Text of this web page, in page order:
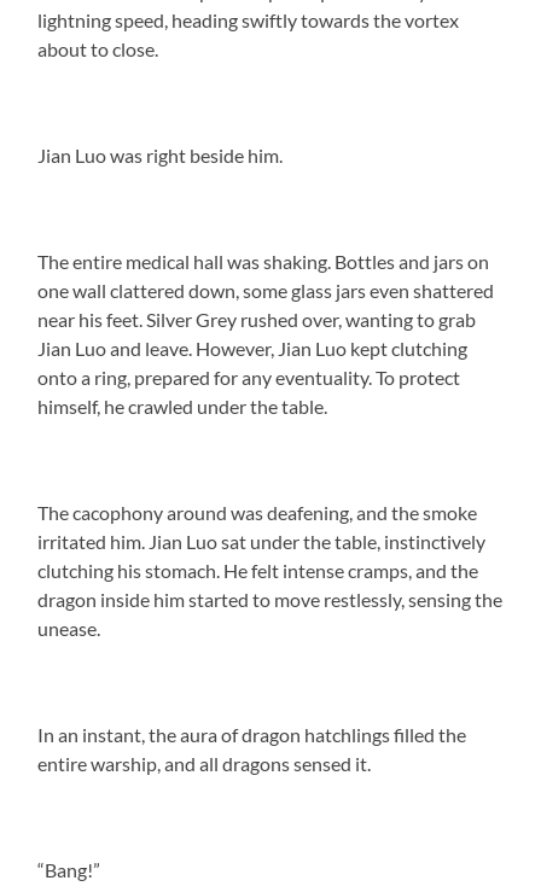
lightning speed, heading swiftly towards the vortex
about to close.
Jian Luo was right beside him.
The entire medical hall was shaking. Bottles and jars on
one wall clattered down, some glass jars even shattered
near his feet. Silver Grey rushed over, wanting to grab
Jian Luo and leave. However, Jian Luo kept clutching
onto a ring, prepared for any eventuality. To protect
himself, he crawled under the table.
The cacophony around was deafening, and the smoke
irritated him. Jian Luo sat under the table, instinctively
clutching his stomach. He felt intense cramps, and the
dragon inside him started to move restlessly, sensing the
unease.
In an instant, the aura of dragon hatchlings filled the
entire warship, and all dragons sensed it.
“Bang!”